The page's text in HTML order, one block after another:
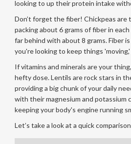
looking to up their protein intake
Don’t forget the fiber! Chickpeas are
packing about 6 grams of fiber in
far behind with about 8 grams. Fiber
you're looking to keep things
If vitamins and minerals are your
hefty dose. Lentils are rock stars in
providing a big chunk of your daily
with their magnesium and potassium
keeping your body's engine running
Let’s take a look at a quick